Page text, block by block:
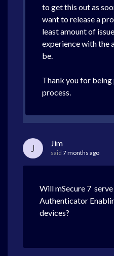
to get this out as
want to release a
least amount of
experience with the
be.
Thank you for
process.
J Jim
said 7 months ago
Will mSecure 7 serve
Authenticator
devices?